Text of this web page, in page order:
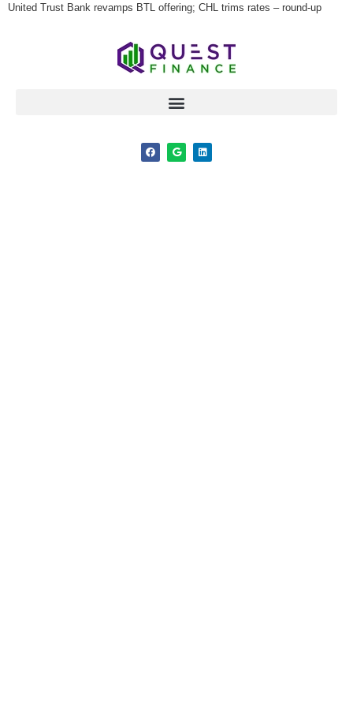
United Trust Bank revamps BTL offering; CHL trims rates – round-up